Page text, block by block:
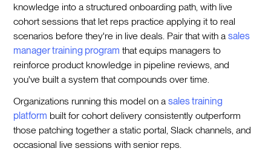
knowledge into a structured onboarding path, with live
cohort sessions that let reps practice applying it to real
scenarios before they're in live deals. Pair that with asales
manager training program that equips managers to
reinforce product knowledge in pipeline reviews, and
you've built a system that compounds over time.
Organizations running this model on asales training
platform built for cohort delivery consistently outperform
those patching together a static portal, Slack channels, and
occasional live sessions with senior reps.